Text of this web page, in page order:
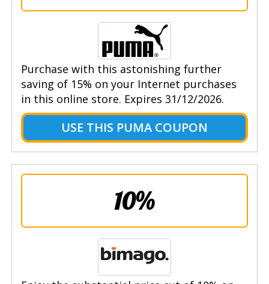
Purchase with this astonishing further
saving of 15% on your Internet purchases
in this online store. Expires 31/12/2026.
USE THIS PUMA COUPON
10%